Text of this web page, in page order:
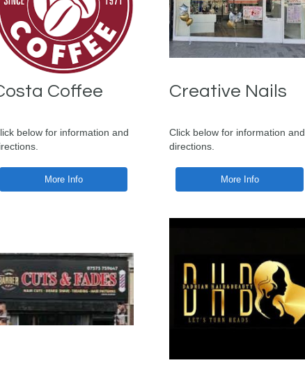
Coffee
below for information and
More Info
Creative Nails
Click below for information and
directions.
More Info